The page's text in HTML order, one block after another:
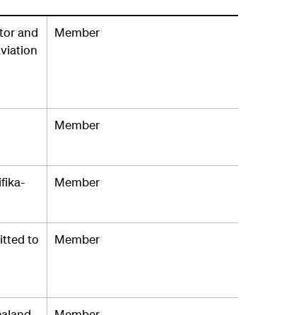
and
Member
Member
Member
to
Member